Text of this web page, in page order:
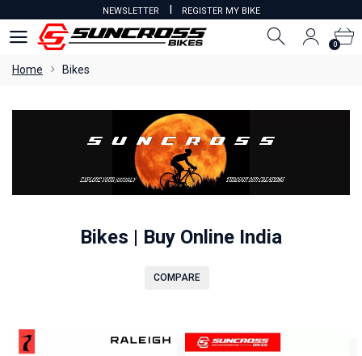
NEWSLETTER I REGISTER MY BIKE
0
Home Bikes
Bikes | Buy Online India
COMPARE